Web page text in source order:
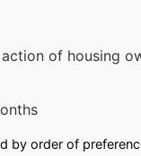
of housing
by order of